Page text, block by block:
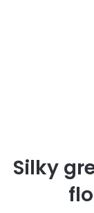
Silky